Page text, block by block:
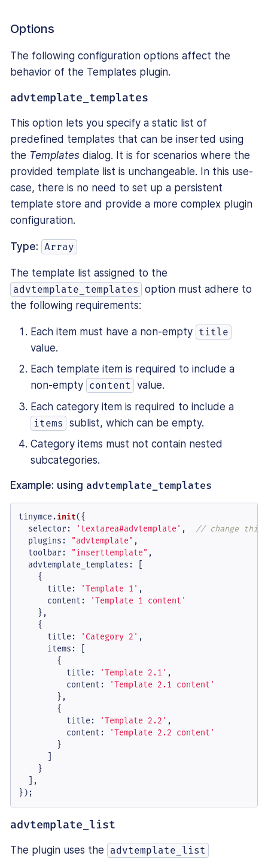
Options
The following configuration options affect the
behavior of the Templates plugin.
advtemplate_templates
This option lets you specify a static list of
predefined templates that can be inserted using
the Templates dialog. It is for scenarios where the
provided template list is unchangeable. In this use-
case, there is no need to set up a persistent
template store and provide a more complex plugin
configuration.
Type: Array
The template list assigned to the
advtemplate_templates
option must adhere to
the following requirements:
Each item must have a non-empty title
value.
Each template item is required to include a
non-empty content value.
Each category item is required to include a
items
sublist, which can be empty.
Category items must not contain nested
subcategories.
Example: using advtemplate_templates
tinymce.init({
selector: 'textarea#advtemplate' , // change this
plugins : "advtemplate" ,
toolbar: "inserttemplate" ,
advtemplate_templates : [
    {
title : 'Template 1' ,
content :
'Template 1 content'
    },
    {
title : 'Category 2' ,
items : [
        {
title : 'Template 2.1' ,
content :
'Template 2.1 content'
        },
        {
title : 'Template 2.2' ,
content :
'Template 2.2 content'
        }
      ]
    }
  ],
});
advtemplate_list
The plugin uses the advtemplate_list